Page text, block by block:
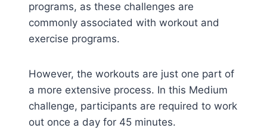
programs, as these challenges are
commonly associated with workout and
exercise programs.
However, the workouts are just one part of
a more extensive process. In this Medium
challenge, participants are required to work
out once a day for 45 minutes.